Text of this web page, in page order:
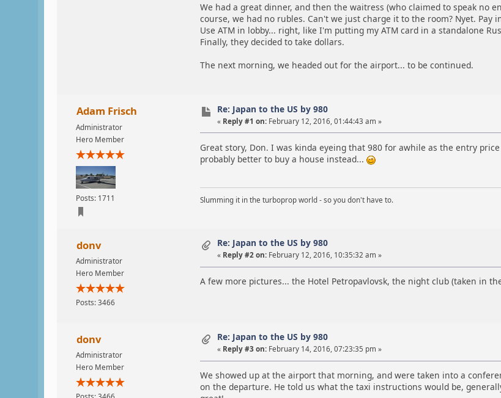
We had a great dinner, and then the waitress (who claimed to speak no
course, we had no rubles. Can't we just charge it to the room? Nyet. Pay
Use ATM in lobby... right, like I'm putting my ATM card in a standalone
Finally, they decided to take dollars.
The next morning, we headed out for the airport... to be continued.
Adam Frisch
Administrator
Hero Member
Posts: 1711
Re: Japan to the US by 980
« Reply #1 on: February 12, 2016, 01:44:43 am »
Great story, Don. I was kinda eyeing that 980 for awhile as the entry
probably better to buy a house instead...
Slumming it in the turboprop world - so you don't have to.
donv
Administrator
Hero Member
Posts: 3466
Re: Japan to the US by 980
« Reply #2 on: February 12, 2016, 10:35:32 am »
A few more pictures... the Hotel Petropavlovsk, the night club (taken in
donv
Administrator
Hero Member
Re: Japan to the US by 980
« Reply #3 on: February 14, 2016, 07:23:35 pm »
We showed up at the airport that morning, and were taken into a
on the departure. He told us what the taxi instructions would be,